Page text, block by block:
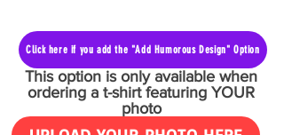
Click here if you add the "Add Humorous Design" Option
This option is only available when
ordering a t-shirt featuring YOUR
photo